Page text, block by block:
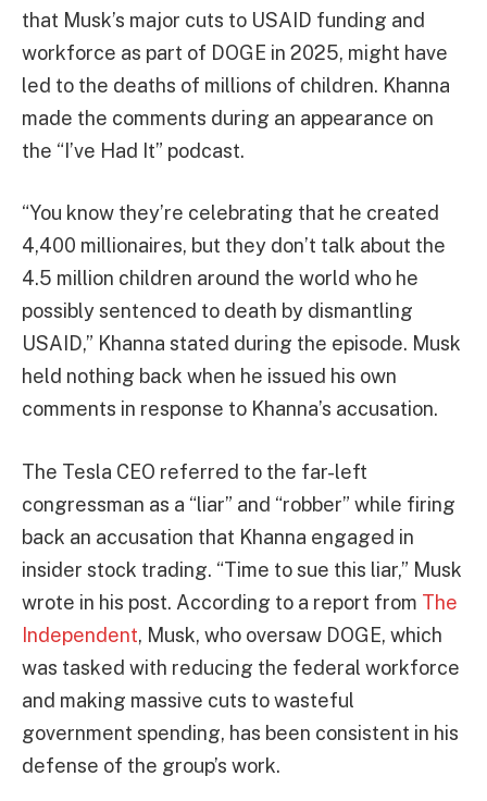
that Musk’s major cuts to USAID funding and
workforce as part of DOGE in 2025, might have
led to the deaths of millions of children. Khanna
made the comments during an appearance on
the “I’ve Had It” podcast.
“You know they’re celebrating that he created
4,400 millionaires, but they don’t talk about the
4.5 million children around the world who he
possibly sentenced to death by dismantling
USAID,” Khanna stated during the episode. Musk
held nothing back when he issued his own
comments in response to Khanna’s accusation.
The Tesla CEO referred to the far-left
congressman as a “liar” and “robber” while firing
back an accusation that Khanna engaged in
insider stock trading. “Time to sue this liar,” Musk
wrote in his post. According to a report from The
Independent, Musk, who oversaw DOGE, which
was tasked with reducing the federal workforce
and making massive cuts to wasteful
government spending, has been consistent in his
defense of the group’s work.